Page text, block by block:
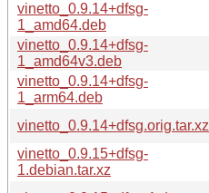
vinetto_0.9.14+dfsg-
1_amd64.deb
vinetto_0.9.14+dfsg-
1_amd64v3.deb
vinetto_0.9.14+dfsg-
1_arm64.deb
vinetto_0.9.14+dfsg.orig.tar.xz
vinetto_0.9.15+dfsg-
1.debian.tar.xz